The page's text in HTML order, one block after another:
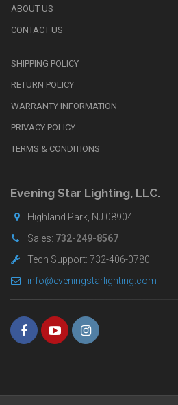
watch
before
replica
watches.
replica
watches
shop
ABOUT US
CONTACT US
SHIPPING POLICY
RETURN POLICY
WARRANTY INFORMATION
PRIVACY POLICY
TERMS & CONDITIONS
Evening Star Lighting, LLC.
Highland Park, NJ 08904
Sales: 732-249-8567
Tech Support: 732-406-0780
info@eveningstarlighting.com